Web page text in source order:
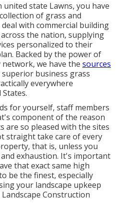
state Lawns, you have
of grass and
deal with commercial building
the nation, supplying
personalized to their
Backed by the power of
we have the sources
business grass
everywhere
for yourself, staff members
component of the reason
are so pleased with the sites
straight take care of every
that is, unless you
exhaustion. It's important
that exact same high
be the finest, especially
your landscape upkeep
Construction